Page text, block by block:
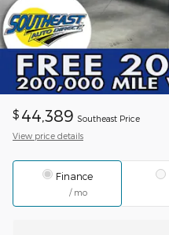
$ 44,389 Southeast Price
View price details
Finance
/ mo